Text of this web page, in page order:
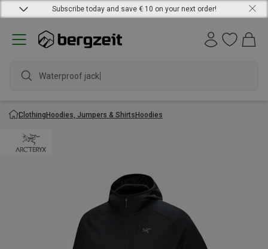
Subscribe today and save € 10 on your next order!
Waterproof jacket
ClothingHoodies, Jumpers & ShirtsHoodies